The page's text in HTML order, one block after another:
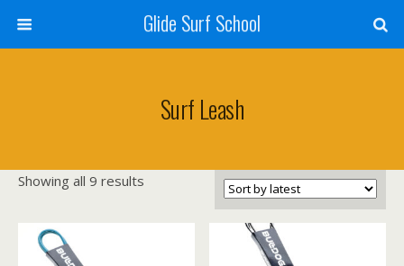
Glide Surf School
Surf Leash
Showing all 9 results
latest